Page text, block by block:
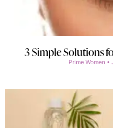
3 Simple Solutions
Prime Women